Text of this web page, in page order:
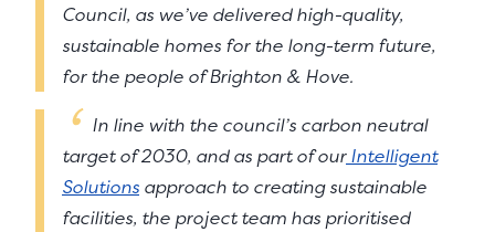
Council, as we’ve delivered high-quality,
sustainable homes for the long-term future,
for the people of Brighton & Hove.
In line with the council’s carbon neutral
target of 2030, and as part of ourIntelligent
Solutions approach to creating sustainable
facilities, the project team has prioritised